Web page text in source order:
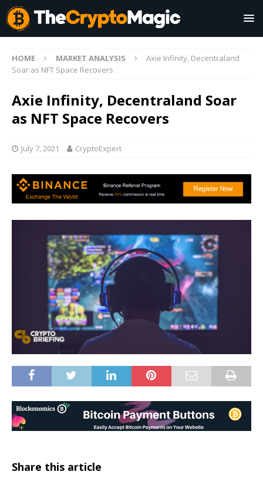
HOME MARKET ANALYSIS
Axie Infinity, Decentraland
Soar as NFT Space Recovers
Axie Infinity, Decentraland Soar
as NFT Space Recovers
July 7, 2021 CryptoExpert
Share this article